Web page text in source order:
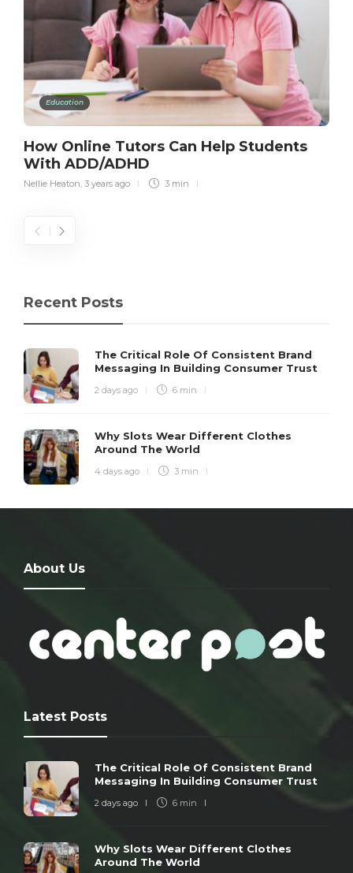
Education
How Online Tutors Can Help Students
With ADD/ADHD
Nellie Heaton 3 years ago 3 min
Recent Posts
The Critical Role Of Consistent Brand
Messaging In Building Consumer Trust
2 days ago 6 min
Why Slots Wear Different Clothes
Around The World
4 days ago 3 min
About Us
Latest Posts
The Critical Role Of Consistent Brand
Messaging In Building Consumer Trust
2 days ago 6 min
Why Slots Wear Different Clothes
Around The World